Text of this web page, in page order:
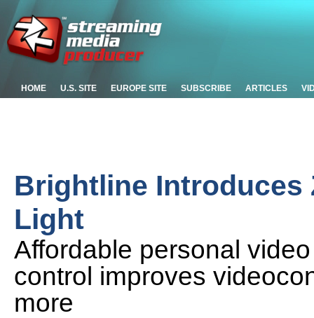
HOME U.S. SITE EUROPE SITE SUBSCRIBE ARTICLES
Brightline Introduces
Light
Affordable personal
control improves
more